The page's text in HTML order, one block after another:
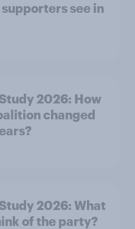
see in
2026: How
changed
2026: What
of the party?